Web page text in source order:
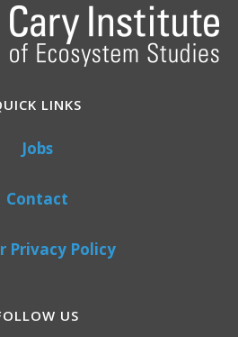
LINKS
Jobs
Contact
Privacy Policy
US